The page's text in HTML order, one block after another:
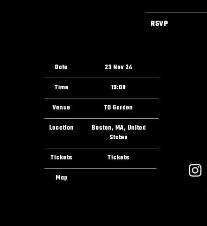
RSVP
Date 23 Nov 24
Time 19:00
Venue TD Garden
Location
Boston, MA, United
States
Tickets Tickets
Map